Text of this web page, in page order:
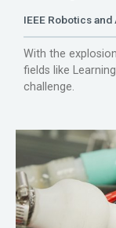
IEEE Robotics
With the
fields like
challenge.